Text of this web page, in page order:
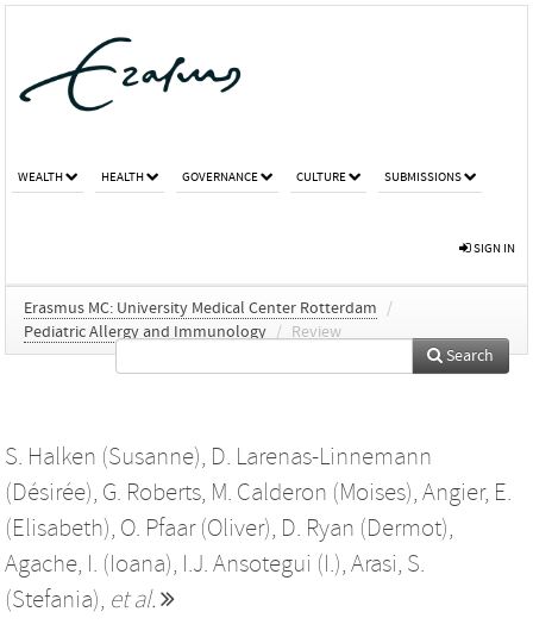
WEALTH HEALTH GOVERNANCE CULTURE SUBMISSIONS
SIGN IN
Erasmus MC: University Medical Center Rotterdam
/
Pediatric Allergy and Immunology / Review
Search
S. Halken (Susanne), D. Larenas-Linnemann
(Désirée), G. Roberts, M. Calderon (Moises), Angier, E.
(Elisabeth), O. Pfaar (Oliver), D. Ryan (Dermot),
Agache, I. (Ioana), I.J. Ansotegui (I.), Arasi, S.
(Stefania), et al.